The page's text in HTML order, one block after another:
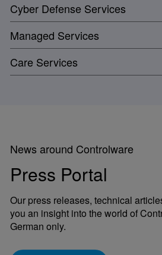
Cyber Defense Services
Managed Services
Care Services
News around Controlware
Press Portal
Our press releases, technical
you an insight into the world of
German only.